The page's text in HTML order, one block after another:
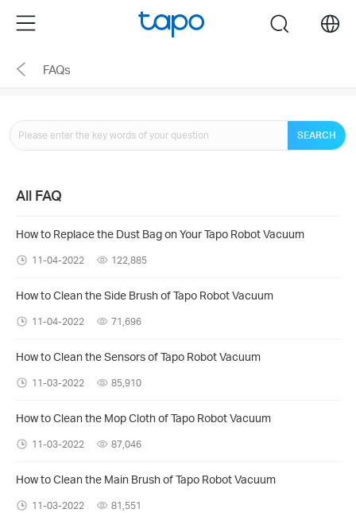
the
navigation
Menu search
FAQs
SEARCH
All FAQ
How to Replace the Dust Bag on Your Tapo Robot Vacuum
11-04-2022 122,885
How to Clean the Side Brush of Tapo Robot Vacuum
11-04-2022 71,696
How to Clean the Sensors of Tapo Robot Vacuum
11-03-2022 85,910
How to Clean the Mop Cloth of Tapo Robot Vacuum
11-03-2022 87,046
How to Clean the Main Brush of Tapo Robot Vacuum
11-03-2022 81,551